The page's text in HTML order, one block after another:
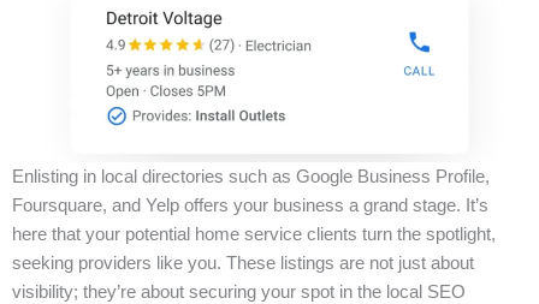
Enlisting in local directories such as Google Business Profile,
Foursquare, and Yelp offers your business a grand stage. It’s
here that your potential home service clients turn the spotlight,
seeking providers like you. These listings are not just about
visibility; they’re about securing your spot in the local SEO